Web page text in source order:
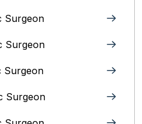
Surgeon
Surgeon
Surgeon
Surgeon